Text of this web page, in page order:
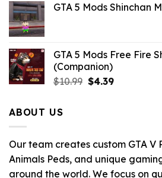
was: is:
GTA 5 Mods Shinchan
GTA 5 Mods Free Fire
(Companion)
$10.99 Original
$4.39Current
ABOUT US
Our team creates custom GTA V
Animals Peds, and unique
around the world. We focus on